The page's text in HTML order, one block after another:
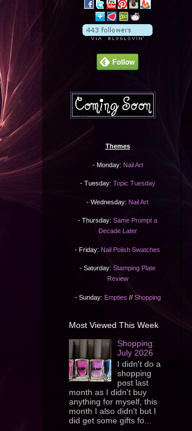
Themes
- Monday: Nail Art
- Tuesday: Topic Tuesday
- Wednesday: Nail Art
- Thursday: Same Prompt a
Decade Later
- Friday: Nail Polish Swatches
- Saturday: Stamping Plate
Review
- Sunday: Empties // Shopping
Most Viewed This Week
Shopping:
July 2026
I didn't do a
shopping
post last
month as I didn't buy
anything for myself, this
month I also didn't but I
did get some gifts fo...